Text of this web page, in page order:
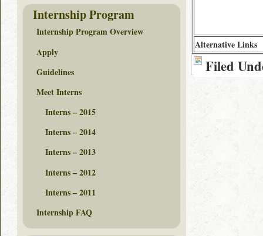
Alternative Links
Filed
Internship Program
Internship Program Overview
Apply
Guidelines
Meet Interns
Interns – 2015
Interns – 2014
Interns – 2013
Interns – 2012
Interns – 2011
Internship FAQ